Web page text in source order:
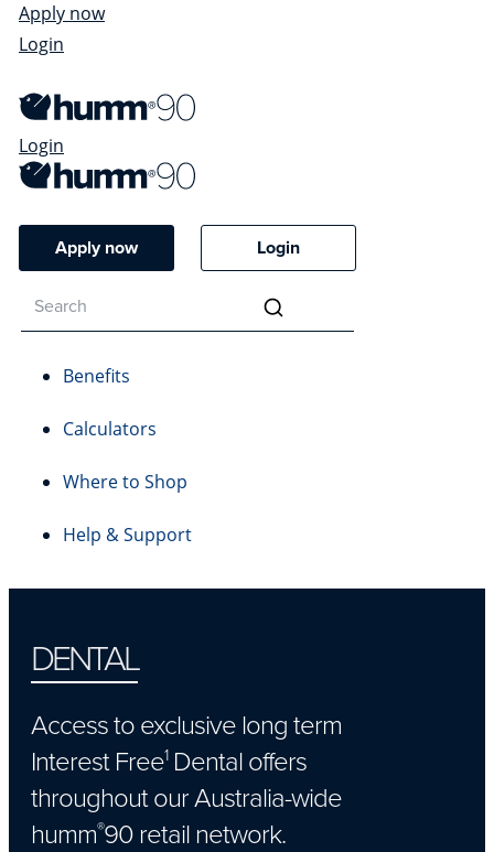
Apply now
Login
Login
Apply now Login
Benefits
Calculators
Where to Shop
Help & Support
DENTAL
Access to exclusive long term
Interest Free1Dental offers
throughout our Australia-wide
humm®90 retail network.